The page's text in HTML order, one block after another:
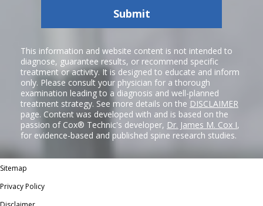
Submit
This information and website content is not intended to
diagnose, guarantee results, or recommend specific
treatment or activity. It is designed to educate and inform
only. Please consult your physician for a thorough
examination leading to a diagnosis and well-planned
treatment strategy. See more details on the DISCLAIMER
page. Content was developed with and is based on the
passion of Cox® Technic's developer, Dr. James M. Cox I,
for evidence-based and published spine research studies.
Sitemap
Privacy Policy